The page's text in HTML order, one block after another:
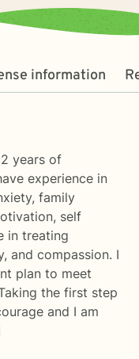
information
years of
experience in
family
self
in treating
and compassion. I
plan to meet
the first step
and I am